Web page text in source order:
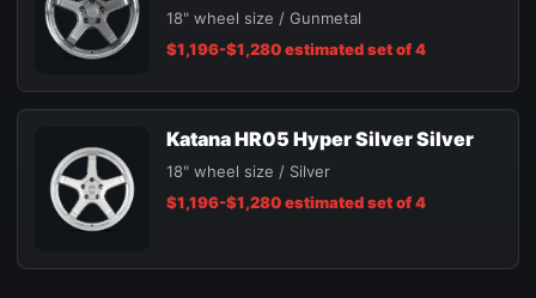
18" wheel size / Gunmetal
$1,196-$1,280 estimated set of 4
Katana HR05 Hyper Silver Silver
18" wheel size / Silver
$1,196-$1,280 estimated set of 4